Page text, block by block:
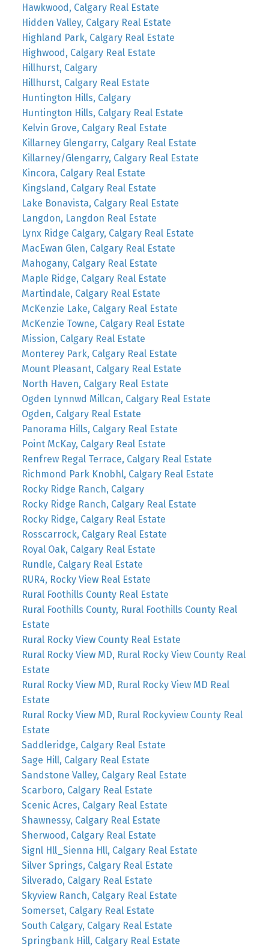
Hawkwood, Calgary Real Estate
Hidden Valley, Calgary Real Estate
Highland Park, Calgary Real Estate
Highwood, Calgary Real Estate
Hillhurst, Calgary
Hillhurst, Calgary Real Estate
Huntington Hills, Calgary
Huntington Hills, Calgary Real Estate
Kelvin Grove, Calgary Real Estate
Killarney Glengarry, Calgary Real Estate
Killarney/Glengarry, Calgary Real Estate
Kincora, Calgary Real Estate
Kingsland, Calgary Real Estate
Lake Bonavista, Calgary Real Estate
Langdon, Langdon Real Estate
Lynx Ridge Calgary, Calgary Real Estate
MacEwan Glen, Calgary Real Estate
Mahogany, Calgary Real Estate
Maple Ridge, Calgary Real Estate
Martindale, Calgary Real Estate
McKenzie Lake, Calgary Real Estate
McKenzie Towne, Calgary Real Estate
Mission, Calgary Real Estate
Monterey Park, Calgary Real Estate
Mount Pleasant, Calgary Real Estate
North Haven, Calgary Real Estate
Ogden Lynnwd Millcan, Calgary Real Estate
Ogden, Calgary Real Estate
Panorama Hills, Calgary Real Estate
Point McKay, Calgary Real Estate
Renfrew Regal Terrace, Calgary Real Estate
Richmond Park Knobhl, Calgary Real Estate
Rocky Ridge Ranch, Calgary
Rocky Ridge Ranch, Calgary Real Estate
Rocky Ridge, Calgary Real Estate
Rosscarrock, Calgary Real Estate
Royal Oak, Calgary Real Estate
Rundle, Calgary Real Estate
RUR4, Rocky View Real Estate
Rural Foothills County Real Estate
Rural Foothills County, Rural Foothills County Real
Estate
Rural Rocky View County Real Estate
Rural Rocky View MD, Rural Rocky View County Real
Estate
Rural Rocky View MD, Rural Rocky View MD Real
Estate
Rural Rocky View MD, Rural Rockyview County Real
Estate
Saddleridge, Calgary Real Estate
Sage Hill, Calgary Real Estate
Sandstone Valley, Calgary Real Estate
Scarboro, Calgary Real Estate
Scenic Acres, Calgary Real Estate
Shawnessy, Calgary Real Estate
Sherwood, Calgary Real Estate
Signl Hll_Sienna Hll, Calgary Real Estate
Silver Springs, Calgary Real Estate
Silverado, Calgary Real Estate
Skyview Ranch, Calgary Real Estate
Somerset, Calgary Real Estate
South Calgary, Calgary Real Estate
Springbank Hill, Calgary Real Estate